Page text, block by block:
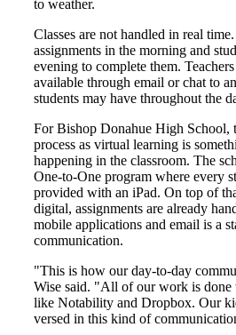
to weather.
Classes are not handled in real
assignments in the morning and
evening to complete them.
available through email or chat to
students may have throughout the
For Bishop Donahue High School,
process as virtual learning is
happening in the classroom. The
One-to-One program where every
provided with an iPad. On top of
digital, assignments are already
mobile applications and email is a
communication.
"This is how our day-to-day
Wise said. "All of our work is done
like Notability and Dropbox. Our
versed in this kind of